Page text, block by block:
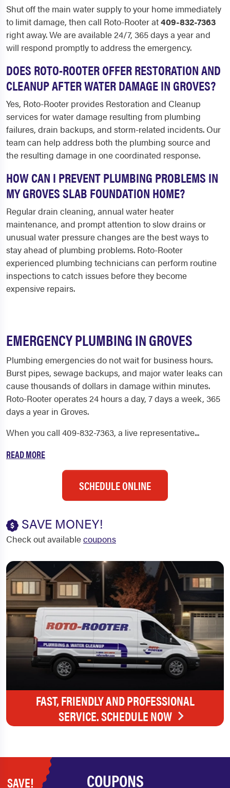
Shut off the main water supply to your home immediately
to limit damage, then call Roto-Rooter at409-832-7363
right away. We are available 24/7, 365 days a year and
will respond promptly to address the emergency.
DOES ROTO-ROOTER OFFER RESTORATION AND
CLEANUP AFTER WATER DAMAGE IN GROVES?
Yes, Roto-Rooter provides Restoration and Cleanup
services for water damage resulting from plumbing
failures, drain backups, and storm-related incidents. Our
team can help address both the plumbing source and
the resulting damage in one coordinated response.
HOW CAN I PREVENT PLUMBING PROBLEMS IN
MY GROVES SLAB FOUNDATION HOME?
Regular drain cleaning, annual water heater
maintenance, and prompt attention to slow drains or
unusual water pressure changes are the best ways to
stay ahead of plumbing problems. Roto-Rooter
experienced plumbing technicians can perform routine
inspections to catch issues before they become
expensive repairs.
EMERGENCY PLUMBING IN GROVES
Plumbing emergencies do not wait for business hours.
Burst pipes, sewage backups, and major water leaks can
cause thousands of dollars in damage within minutes.
Roto-Rooter operates 24 hours a day, 7 days a week, 365
days a year in Groves.
When you call 409-832-7363, a live representative...
READ MORE
SCHEDULE ONLINE
SAVE MONEY!
Check out availablecoupons
FAST, FRIENDLY AND PROFESSIONAL
SERVICE. SCHEDULE NOW
SAVE! COUPONS